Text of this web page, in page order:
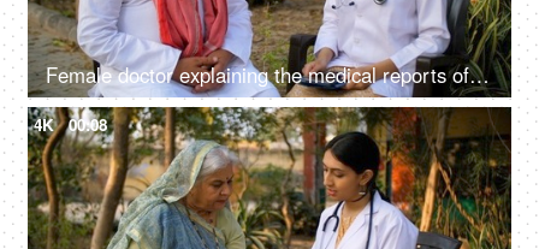
Female doctor explaining the medical reports of an old man - full body checkup, doctor's advice
4K 00:08